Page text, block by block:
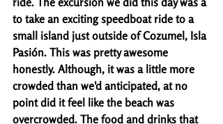
to take an exciting speedboat ride to a
small island just outside of Cozumel, Isla
Pasión. This was pretty awesome
honestly. Although, it was a little more
crowded than we'd anticipated, at no
point did it feel like the beach was
overcrowded. The food and drinks that